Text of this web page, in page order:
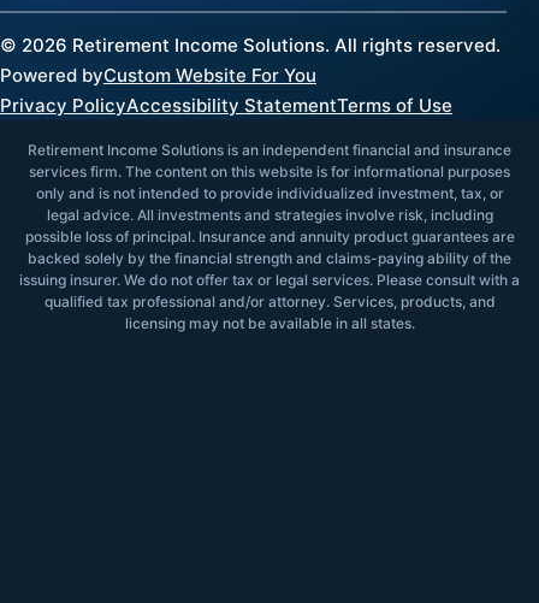
© 2026 Retirement Income Solutions. All rights reserved.
Powered byCustom Website For You
Privacy PolicyAccessibility StatementTerms of Use
Retirement Income Solutions is an independent financial and insurance
services firm. The content on this website is for informational purposes
only and is not intended to provide individualized investment, tax, or
legal advice. All investments and strategies involve risk, including
possible loss of principal. Insurance and annuity product guarantees are
backed solely by the financial strength and claims-paying ability of the
issuing insurer. We do not offer tax or legal services. Please consult with a
qualified tax professional and/or attorney. Services, products, and
licensing may not be available in all states.